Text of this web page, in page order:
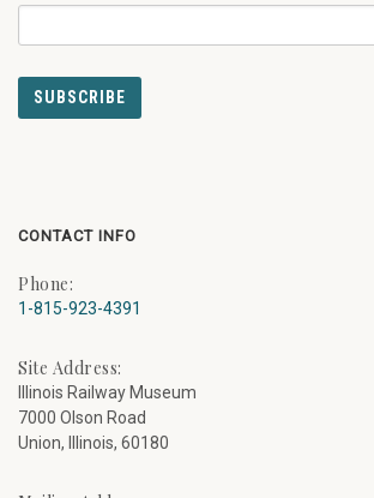
CONTACT INFO
Phone:
1-815-923-4391
Site Address:
Illinois Railway Museum
7000 Olson Road
Union, Illinois, 60180